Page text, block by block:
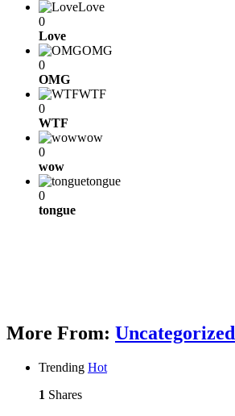
Love
0
Love
OMG
0
OMG
WTF
0
WTF
wow
0
wow
tongue
0
tongue
More From: Uncategorized
Trending Hot
1 Shares